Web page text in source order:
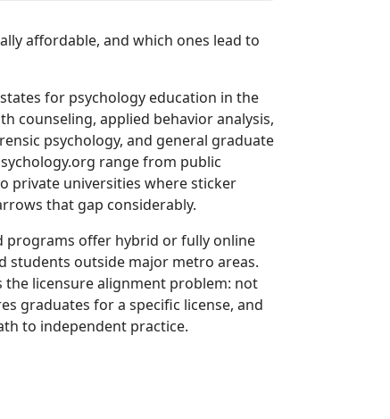
affordable, and which ones lead to
for psychology education in the
counseling, applied behavior analysis,
psychology, and general graduate
range from public
private universities where sticker
that gap considerably.
programs offer hybrid or fully online
students outside major metro areas.
the licensure alignment problem: not
graduates for a specific license, and
to independent practice.